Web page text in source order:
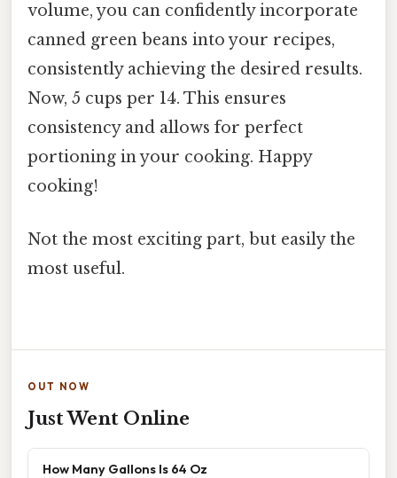
volume, you can confidently incorporate
canned green beans into your recipes,
consistently achieving the desired results.
Now, 5 cups per 14. This ensures
consistency and allows for perfect
portioning in your cooking. Happy
cooking!
Not the most exciting part, but easily the
most useful.
OUT NOW
Just Went Online
How Many Gallons Is 64 Oz